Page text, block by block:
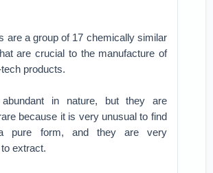
are a group of 17 chemically similar
are crucial to the manufacture of
products.
in nature, but they are
because it is very unusual to find
pure form, and they are very
extract.